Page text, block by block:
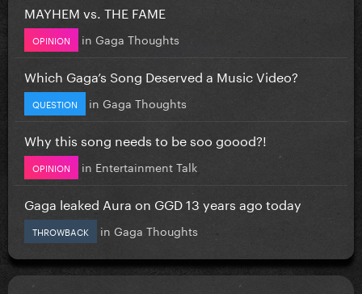
MAYHEM vs. THE FAME
OPINION in Gaga Thoughts
Which Gaga’s Song Deserved a Music Video?
QUESTION in Gaga Thoughts
Why this song needs to be soo goood?!
OPINION in Entertainment Talk
Gaga leaked Aura on GGD 13 years ago today
THROWBACK in Gaga Thoughts